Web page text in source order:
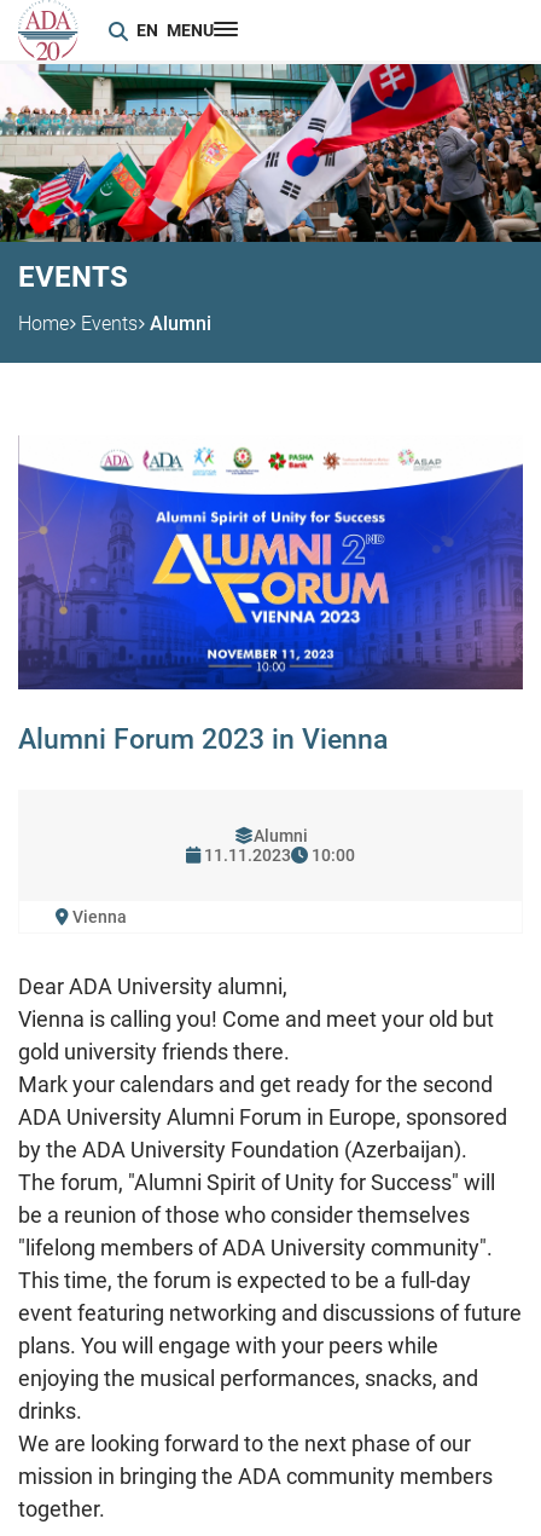
EN MENU
EVENTS
Home Events Alumni
Alumni Forum 2023 in Vienna
Alumni
11.11.2023
10:00
Vienna
Dear ADA University alumni,
Vienna is calling you! Come and meet your old but
gold university friends there.
Mark your calendars and get ready for the second
ADA University Alumni Forum in Europe, sponsored
by the ADA University Foundation (Azerbaijan).
The forum, "Alumni Spirit of Unity for Success" will
be a reunion of those who consider themselves
"lifelong members of ADA University community".
This time, the forum is expected to be a full-day
event featuring networking and discussions of future
plans. You will engage with your peers while
enjoying the musical performances, snacks, and
drinks.
We are looking forward to the next phase of our
mission in bringing the ADA community members
together.